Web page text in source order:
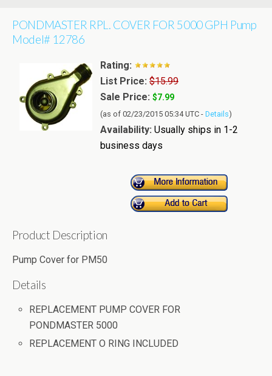
PONDMASTER RPL. COVER FOR 5000 GPH Pump
Model# 12786
Rating:
List Price: $15.99
Sale Price: $7.99
(as of 02/23/2015 05:34 UTC - Details)
Availability: Usually ships in 1-2
business days
Product Description
Pump Cover for PM50
Details
REPLACEMENT PUMP COVER FOR
PONDMASTER 5000
REPLACEMENT O RING INCLUDED